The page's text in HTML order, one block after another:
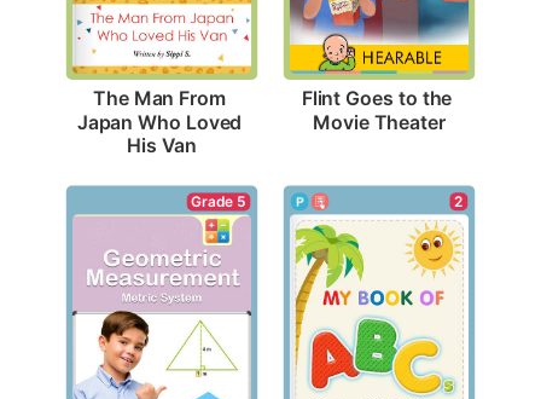
The Man From
Japan Who Loved
His Van
Flint Goes to the
Movie Theater
Grade 5 2